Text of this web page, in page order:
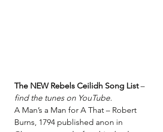
The NEW Rebels Ceilidh Song List –
find the tunes on YouTube.
A Man’s a Man for A That – Robert
Burns, 1794 published anon in